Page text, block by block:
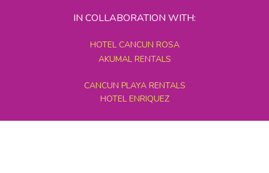
IN COLLABORATION WITH:
HOTEL CANCUN ROSA
AKUMAL RENTALS
CANCUN PLAYA RENTALS
HOTEL ENRIQUEZ
MEXICO GRAND TOURS